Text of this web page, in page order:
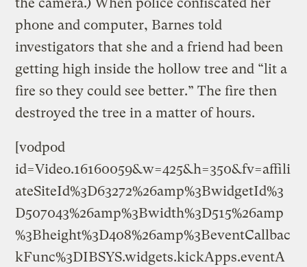
phone and computer, Barnes told
investigators that she and a friend had been
getting high inside the hollow tree and “lit a
fire so they could see better.” The fire then
destroyed the tree in a matter of hours.
[vodpod
id=Video.16160059&w=425&h=350&fv=affili
ateSiteId%3D63272%26amp%3BwidgetId%3
D507043%26amp%3Bwidth%3D515%26amp
%3Bheight%3D408%26amp%3BeventCallbac
kFunc%3DIBSYS.widgets.kickApps.eventA